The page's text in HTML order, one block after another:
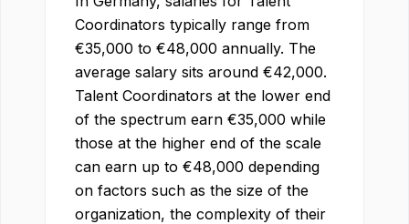
Coordinators typically range from
€35,000 to €48,000 annually. The
average salary sits around €42,000.
Talent Coordinators at the lower end
of the spectrum earn €35,000 while
those at the higher end of the scale
can earn up to €48,000 depending
on factors such as the size of the
organization, the complexity of their